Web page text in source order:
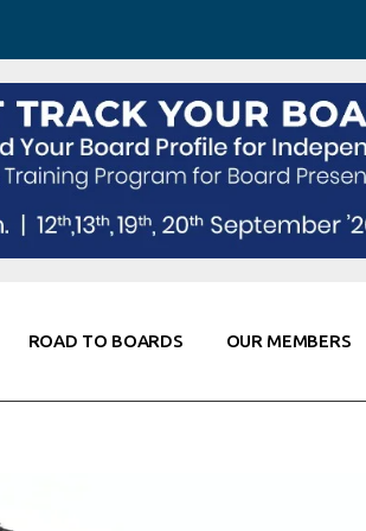
ROAD TO BOARDS OUR MEMBERS
Resources
Corporate Partners
Global Thought Leader
Knowledge Partners
Fellows of Board
Stewardship
Elite Members
Co-Elevate